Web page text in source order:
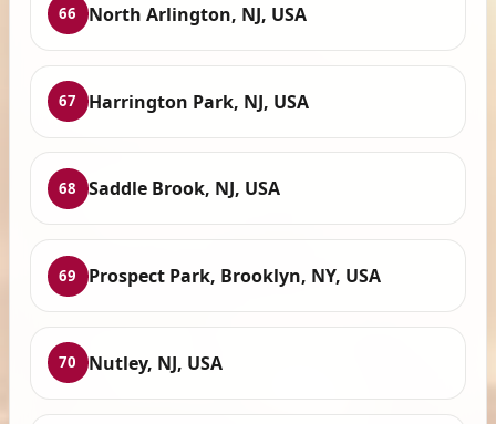
66 North Arlington, NJ, USA
67 Harrington Park, NJ, USA
68 Saddle Brook, NJ, USA
69 Prospect Park, Brooklyn, NY, USA
70 Nutley, NJ, USA